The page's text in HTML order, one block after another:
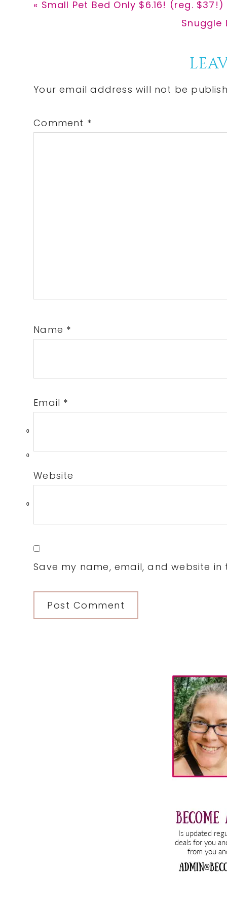
0
0
0
Previous
« Small Pet Bed Only $6.16! (reg. $37!)
Next
Snuggle
Interactions
Your email address will not be
Comment *
Name *
Email *
Website
Save my name, email, and website